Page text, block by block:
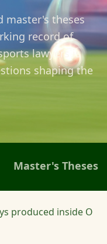
master's theses
record of
lawyers is
shaping the
Master's Theses
produced inside O